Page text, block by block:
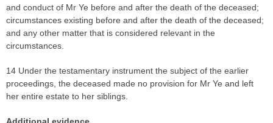
and conduct of Mr Ye before and after the death of the deceased;
circumstances existing before and after the death of the deceased;
and any other matter that is considered relevant in the
circumstances.
14 Under the testamentary instrument the subject of the earlier
proceedings, the deceased made no provision for Mr Ye and left
her entire estate to her siblings.